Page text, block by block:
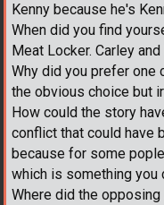
Kenny because he's
When did you find
Meat Locker. Carley
Why did you prefer one
the obvious choice but
How could the story
conflict that could have
because for some
which is something you
Where did the